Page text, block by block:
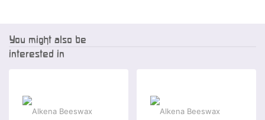
You might also be
interested in